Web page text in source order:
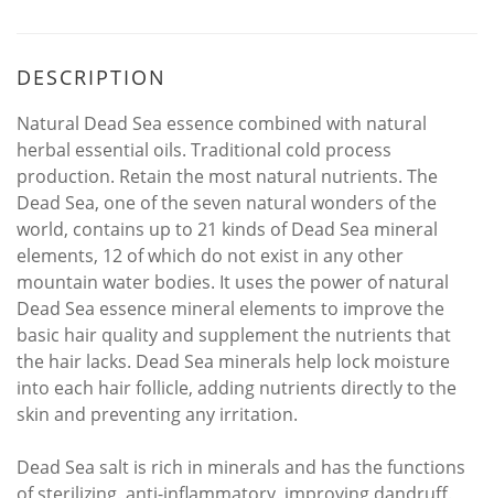
DESCRIPTION
Natural Dead Sea essence combined with natural
herbal essential oils. Traditional cold process
production. Retain the most natural nutrients. The
Dead Sea, one of the seven natural wonders of the
world, contains up to 21 kinds of Dead Sea mineral
elements, 12 of which do not exist in any other
mountain water bodies. It uses the power of natural
Dead Sea essence mineral elements to improve the
basic hair quality and supplement the nutrients that
the hair lacks. Dead Sea minerals help lock moisture
into each hair follicle, adding nutrients directly to the
skin and preventing any irritation.
Dead Sea salt is rich in minerals and has the functions